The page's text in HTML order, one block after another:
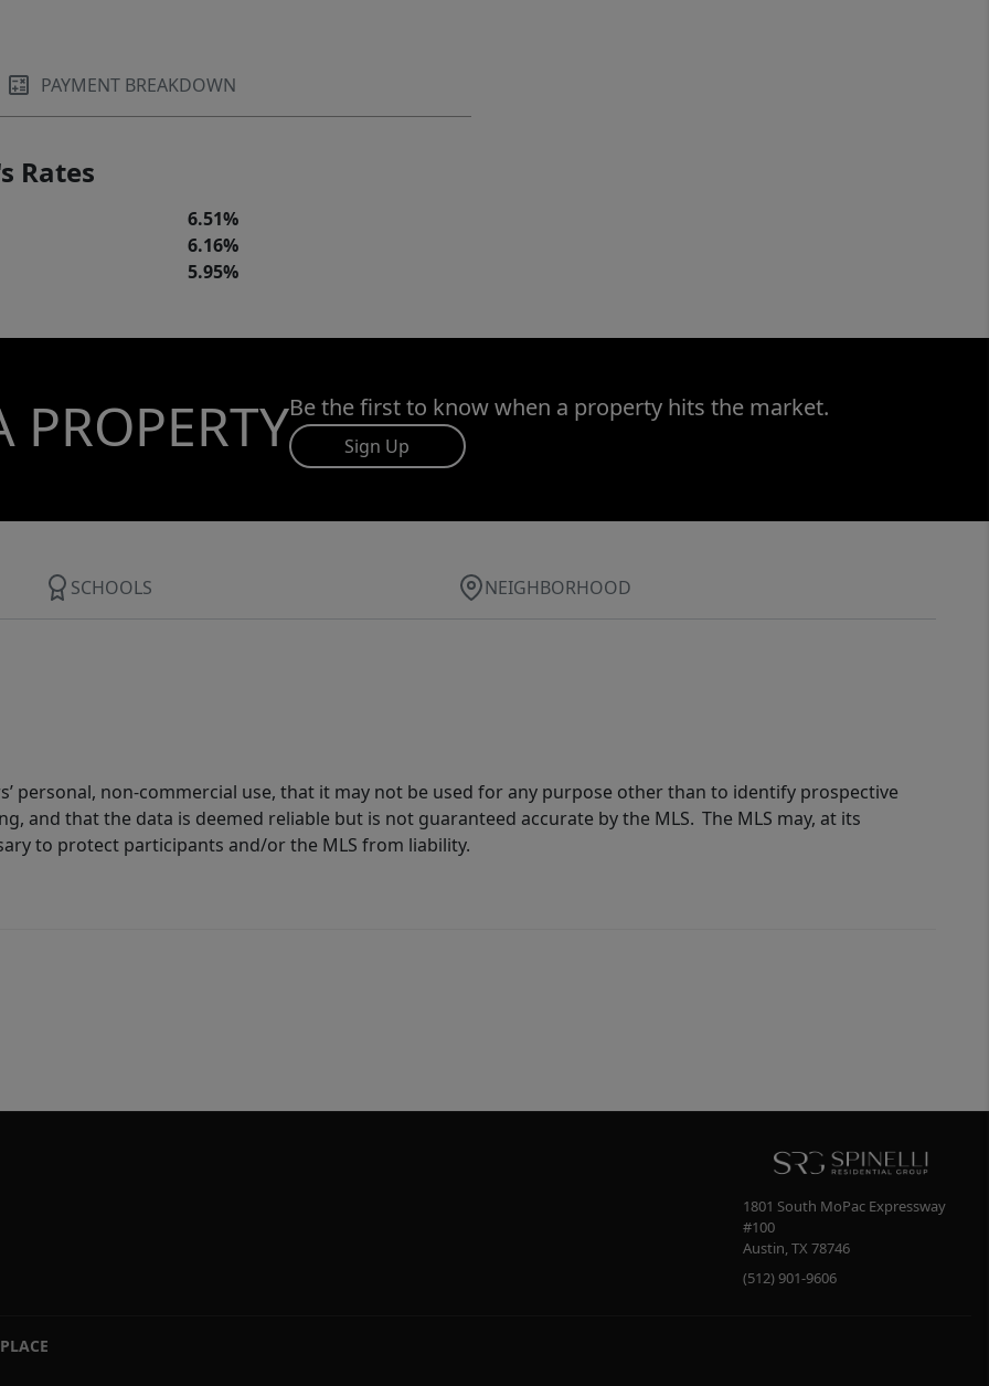
PAYMENT BREAKDOWN
Rates
6.51%
6.16%
5.95%
PROPERTYBe the first to know when a property hits the market.
Sign Up
SCHOOLS NEIGHBORHOOD
personal, non-commercial use, that it may not be used for any purpose other than to identify prospective
and that the data is deemed reliable but is not guaranteed accurate by the MLS. The MLS may, at its
to protect participants and/or the MLS from liability.
1801 South MoPac Expressway
#100
Austin,TX 78746
(512) 901-9606
PLACE